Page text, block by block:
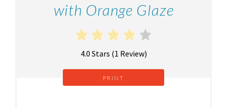
with Orange Glaze
4.0 Stars (1 Review)
PRINT